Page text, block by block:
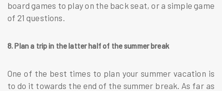
board games to play on the back seat, or a simple game
of 21 questions.
8. Plan a trip in the latter half of the summer break
One of the best times to plan your summer vacation is
to do it towards the end of the summer break. As far as